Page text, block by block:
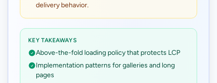
delivery behavior.
KEY TAKEAWAYS
Above-the-fold loading policy that protects LCP
Implementation patterns for galleries and long
pages